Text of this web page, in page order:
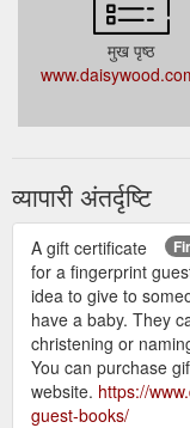
मुख पृष्ठ
व्यापारी अंतर्दृष्टि
A gift certificate
for a fingerprint
idea to give to
have a baby. They
christening or
You can purchase
website. https://
guest-books/